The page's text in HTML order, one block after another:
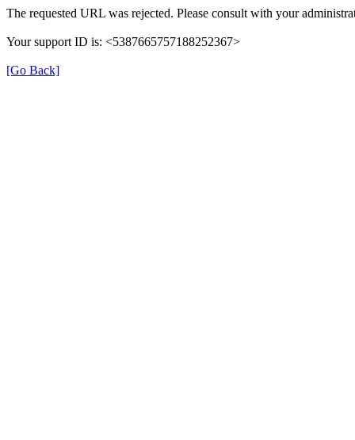
The requested URL was rejected. Please consult with your
Your support ID is: <5387665757188252367>
[Go Back]